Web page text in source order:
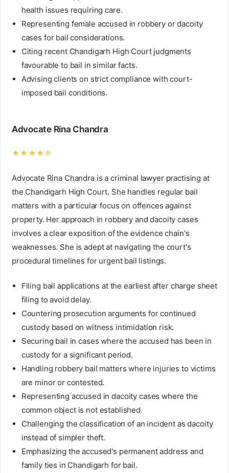
health issues requiring care.
Representing female accused in robbery or dacoity
cases for bail considerations.
Citing recent Chandigarh High Court judgments
favourable to bail in similar facts.
Advising clients on strict compliance with court-
imposed bail conditions.
Advocate Rina Chandra
★★★★☆
Advocate Rina Chandra is a criminal lawyerpractising at
the Chandigarh High Court. She handles regular bail
matters with a particular focus on offences against
property. Her approach in robbery and dacoity cases
involves a clear exposition of the evidence chain's
weaknesses. She is adept at navigating the court's
procedural timelines for urgent bail listings.
Filing bail applications at the earliest after charge sheet
filing to avoid delay.
Countering prosecution arguments for continued
custody based on witness intimidation risk.
Securing bail in cases where the accused has been in
custody for a significant period.
Handling robbery bail matters where injuries to victims
are minor or contested.
Representing accused in dacoity cases where the
common object is not established.
Challenging the classification of an incident as dacoity
instead of simpler theft.
Emphasizing the accused's permanent address and
family ties in Chandigarh for bail.